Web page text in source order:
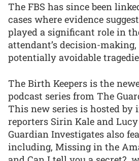
The FBS has since been
cases where evidence
played a significant role in
attendant’s decision-
potentially avoidable
The Birth Keepers is the
podcast series from The
This new series is hosted by
reporters Sirin Kale and Lucy
Guardian Investigates also
including, Missing in the